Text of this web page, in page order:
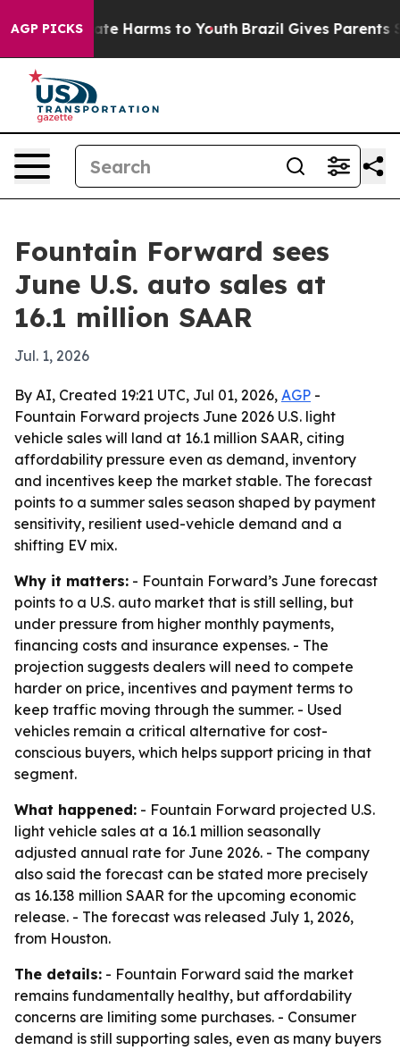
AGP PICKS
to Abate Harms to Youth Brazil Gives Parents
Fountain Forward sees
June U.S. auto sales at
16.1 million SAAR
Jul. 1, 2026
By AI, Created 19:21 UTC, Jul 01, 2026, AGP -
Fountain Forward projects June 2026 U.S. light
vehicle sales will land at 16.1 million SAAR, citing
affordability pressure even as demand, inventory
and incentives keep the market stable. The forecast
points to a summer sales season shaped by payment
sensitivity, resilient used-vehicle demand and a
shifting EV mix.
Why it matters: - Fountain Forward’s June forecast
points to a U.S. auto market that is still selling, but
under pressure from higher monthly payments,
financing costs and insurance expenses. - The
projection suggests dealers will need to compete
harder on price, incentives and payment terms to
keep traffic moving through the summer. - Used
vehicles remain a critical alternative for cost-
conscious buyers, which helps support pricing in that
segment.
What happened: - Fountain Forward projected U.S.
light vehicle sales at a 16.1 million seasonally
adjusted annual rate for June 2026. - The company
also said the forecast can be stated more precisely
as 16.138 million SAAR for the upcoming economic
release. - The forecast was released July 1, 2026,
from Houston.
The details: - Fountain Forward said the market
remains fundamentally healthy, but affordability
concerns are limiting some purchases. - Consumer
demand is still supporting sales, even as many buyers